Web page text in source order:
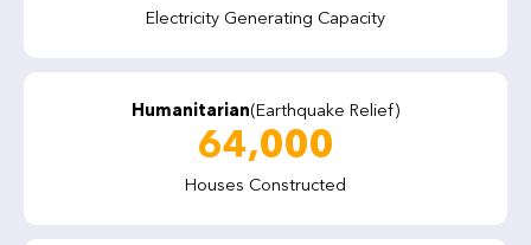
Electricity Generating Capacity
Humanitarian(Earthquake Relief)
64,000
Houses Constructed